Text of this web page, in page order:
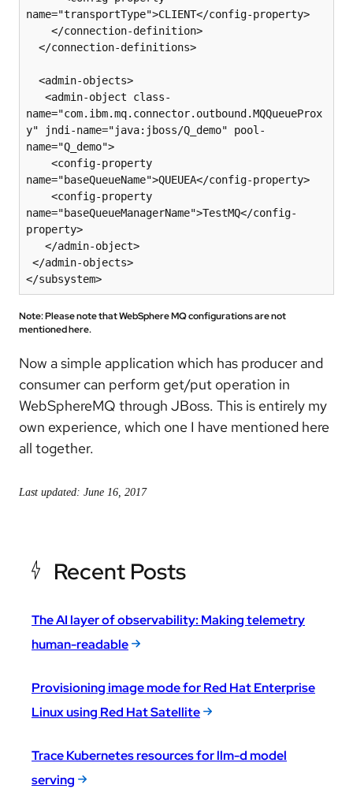
name="transportType">CLIENT</config-property>
name="com.ibm.mq.connector.outbound.MQQueueProx
y" jndi-name="java:jboss/Q_demo" pool-
name="Q_demo">
name="baseQueueName">QUEUEA</config-property>
name="baseQueueManagerName">TestMQ</config-
property>
</subsystem>
Note: Please note that WebSphere MQ configurations are not
mentioned here.
Now a simple application which has producer and
consumer can perform get/put operation in
WebSphereMQ through JBoss. This is entirely my
own experience, which one I have mentioned here
all together.
Last updated: June 16, 2017
Recent Posts
The AI layer of observability: Making telemetry
human-readable
Provisioning image mode for Red Hat Enterprise
Linux using Red Hat Satellite
Trace Kubernetes resources for llm-d model
serving